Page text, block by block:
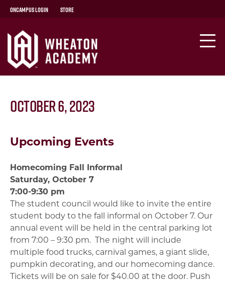
OnCampus Login Store
October 6, 2023
Upcoming Events
Homecoming Fall Informal
Saturday, October 7
7:00-9:30 pm
The student council would like to invite the entire
student body to the fall informal on October 7. Our
annual event will be held in the central parking lot
from 7:00 – 9:30 pm. The night will include
multiple food trucks, carnival games, a giant slide,
pumpkin decorating, and our homecoming dance.
Tickets will be on sale for $40.00 at the door. Push